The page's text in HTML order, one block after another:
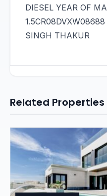
DIESEL YEAR OF
SINGH THAKUR
Related